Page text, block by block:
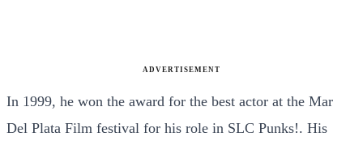
ADVERTISEMENT
In 1999, he won the award for the best actor at the Mar
Del Plata Film festival for his role in SLC Punks!. His